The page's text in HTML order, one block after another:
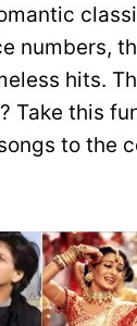
numbers,
hits.
Take this
to the